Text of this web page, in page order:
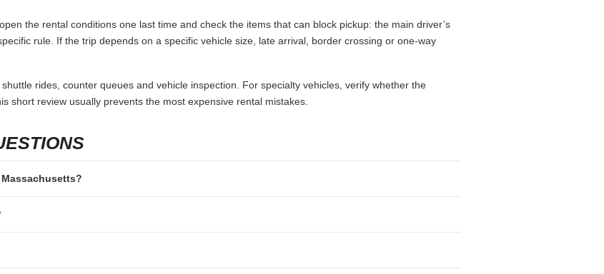
the rental conditions one last time and check the items that can block pickup: the main driver’s
rule. If the trip depends on a specific vehicle size, late arrival, border crossing or one-way
rides, counter queues and vehicle inspection. For specialty vehicles, verify whether the
short review usually prevents the most expensive rental mistakes.